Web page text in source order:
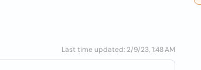
Last time updated: 2/9/23, 1:48 AM